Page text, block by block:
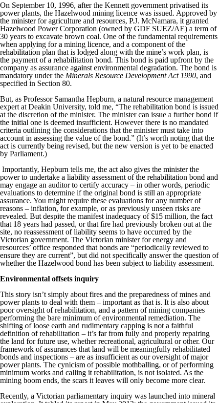
On September 10, 1996, after the Kennett government privatised its
power plants, the Hazelwood mining licence was issued. Approved by
the minister for agriculture and resources, P.J. McNamara, it granted
Hazelwood Power Corporation (owned by GDF SUEZ/AE) a term of
30 years to excavate brown coal. One of the fundamental requirements
when applying for a mining licence, and a component of the
rehabilitation plan that is lodged along with the mine’s work plan, is
the payment of a rehabilitation bond. This bond is paid upfront by the
company as assurance against environmental degradation. The bond is
mandatory under the Minerals Resource Development Act 1990, and
specified in Section 80.
But, as Professor Samantha Hepburn, a natural resource management
expert at Deakin University, told me, “The rehabilitation bond is issued
at the discretion of the minister. The minister can issue a further bond if
the initial one is deemed insufficient. However there is no mandated
criteria outlining the considerations that the minister must take into
account in assessing the value of the bond.” (It’s worth noting that the
act is currently being revised, but the new version is yet to be enacted
by Parliament.)
Importantly, Hepburn tells me, the act also gives the minister the
power to undertake a liability assessment of the rehabilitation bond and
may engage an auditor to certify accuracy – in other words, periodic
evaluations to determine if the original bond is still an appropriate
assurance. You might require these evaluations for any number of
reasons – inflation, for example, or as previously unseen risks are
revealed. But despite the manifest inadequacy of $15 million, the fact
that 18 years had passed, or that fire had previously broken out at the
site, no reassessment of liability seems to have occurred by the
Victorian government. The Victorian minister for energy and
resources’ office responded that bonds are “periodically reviewed to
ensure they are current”, but did not specifically answer the question of
whether the Hazelwood bond has been subject to liability assessment.
Environmental offsets inquiry
This story isn’t simply about fires and the preparedness of mines and
power plants to deal with them – important as that is. It is also about
poor oversight of rehabilitation, and a pattern of mining companies
performing the bare minimum of environmental remediation. The
shifting of loose earth and rudimentary capping is not a faithful
definition of rehabilitation – it’s far from fully and properly repairing
the land for future use, whether recreational, agricultural or other. Our
framework of assurances that land will be meaningfully rehabilitated –
bonds and inspections – are as insufficient as our oversight of major
power plants. The cynicism of possible mothballing, or of performing
minimum works and calling it rehabilitation, is not isolated. As the
mining boom ends, the scars it leaves will only become more clear.
Recently, a Victorian parliamentary inquiry was launched into mineral